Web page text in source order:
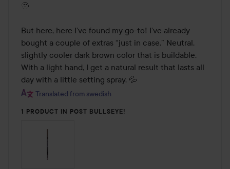
🫥
But here, here I’ve found my go-to! I’ve already
bought a couple of extras “just in case.” Neutral,
slightly cooler dark brown color that is buildable.
With a light hand, I get a natural result that lasts all
day with a little setting spray. 💦
Translated from swedish
1 PRODUCT IN POST BULLSEYE!